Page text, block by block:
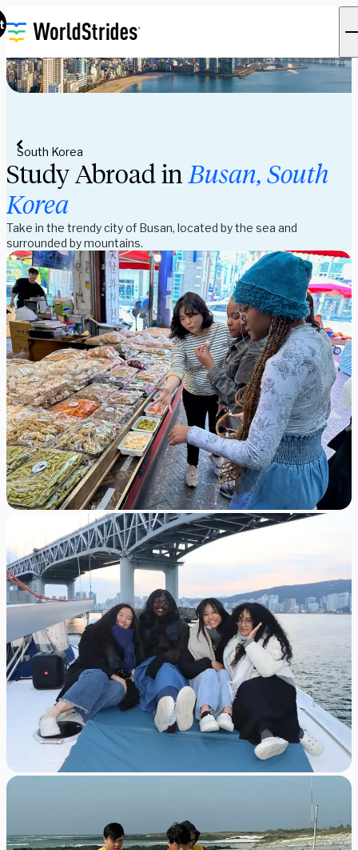
South Korea
Study Abroad inBusan, South
Korea
Take in the trendy city of Busan, located by the sea and
surrounded by mountains.